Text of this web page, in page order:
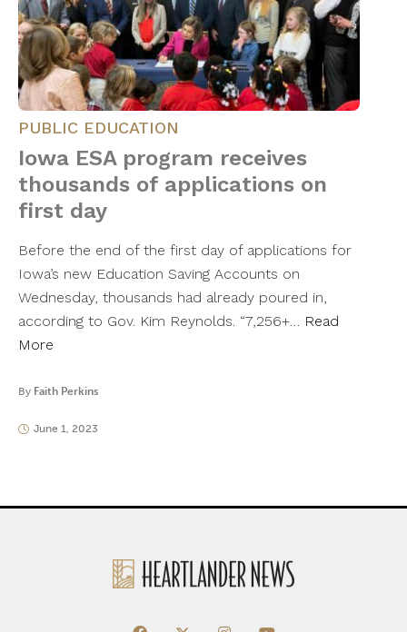
PUBLIC EDUCATION
Iowa ESA program receives
thousands of applications on
first day
Before the end of the first day of applications for
Iowa’s new Education Saving Accounts on
Wednesday, thousands had already poured in,
according to Gov. Kim Reynolds. “7,256+… Read
More
By Faith Perkins
June 1, 2023